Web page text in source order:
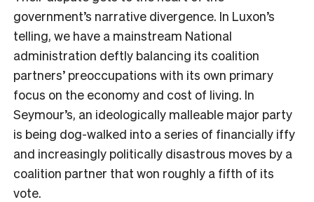
government’s narrative divergence. In Luxon’s
telling, we have a mainstream National
administration deftly balancing its coalition
partners’ preoccupations with its own primary
focus on the economy and cost of living. In
Seymour’s, an ideologically malleable major party
is being dog-walked into a series of financially iffy
and increasingly politically disastrous moves by a
coalition partner that won roughly a fifth of its
vote.